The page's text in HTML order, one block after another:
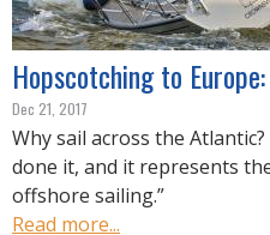
Hopscotching to
Dec 21, 2017
Why sail across the
done it, and it represents
offshore sailing.”
Read more...